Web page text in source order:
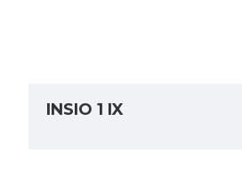
INSIO 1 IX